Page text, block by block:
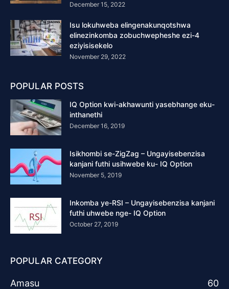
December 15, 2022
Isu lokuhweba elingenakunqotshwa
elinezinkomba zobuchwepheshe ezi-4
eziyisisekelo
November 29, 2022
POPULAR POSTS
IQ Option kwi-akhawunti yasebhange eku-
inthanethi
December 16, 2019
Isikhombi se-ZigZag – Ungayisebenzisa
kanjani futhi usihwebe ku- IQ Option
November 5, 2019
Inkomba ye-RSI – Ungayisebenzisa kanjani
futhi uhwebe nge- IQ Option
October 27, 2019
POPULAR CATEGORY
Amasu
60